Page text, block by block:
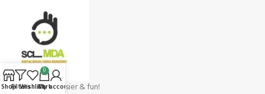
Shopping make easier & fun!
ShopFiltersWishlist
0
Cart
My account